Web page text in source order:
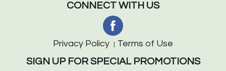
CONNECT WITH US
Privacy Policy Terms of Use
SIGN UP FOR SPECIAL PROMOTIONS